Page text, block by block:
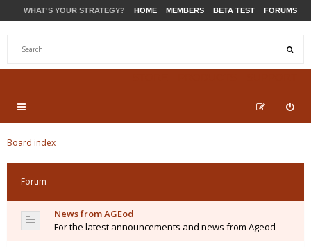
WHAT'S YOUR STRATEGY? HOME MEMBERS BETA TEST FORUMS
Board index
Forum
News from AGEod
For the latest announcements and news from Ageod